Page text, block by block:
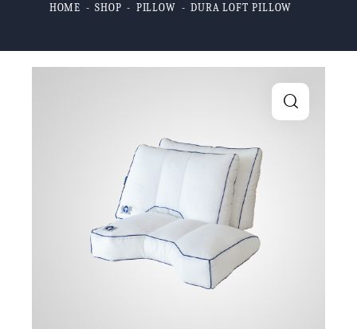
HOME SHOP PILLOW DURA LOFT PILLOW